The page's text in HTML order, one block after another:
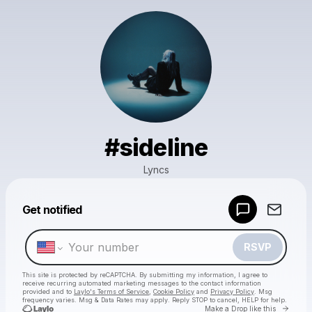
#sideline
Lyncs
Get notified
RSVP
This site is protected by reCAPTCHA. By submitting my information, I agree to
receive recurring automated marketing messages to the contact information
provided and to Laylo's Terms of Service Cookie Policy and Privacy Policy . Msg
frequency varies. Msg & Data Rates may apply. Reply STOP to cancel, HELP for help.
Make a Drop like this Go